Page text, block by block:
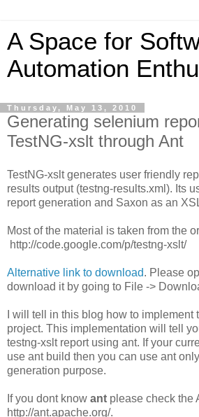
A Space for
Automation
Thursday, May 13, 2010
Generating selenium
TestNG-xslt through Ant
TestNG-xslt generates user friendly
results output (testng-results.xml). Its
report generation and Saxon as an
Most of the material is taken from the
http://code.google.com/p/testng-xslt/
Alternative link to download. Please
download it by going to File ->
I will tell in this blog how to implement
project. This implementation will tell
testng-xslt report using ant. If your
use ant build then you can use ant
generation purpose.
If you dont know ant please check the
http://ant.apache.org/.